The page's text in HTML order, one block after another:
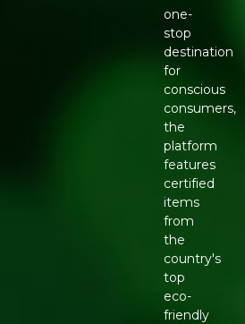
one-
stop
destination
for
conscious
consumers,
the
platform
features
certified
items
from
the
country's
top
eco-
friendly